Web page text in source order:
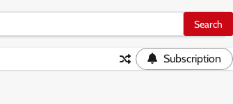
Subscription